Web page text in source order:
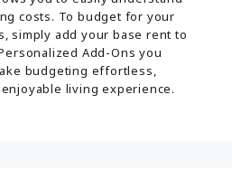
costs. To budget for your
simply add your base rent to
Add-Ons you
budgeting effortless,
living experience.